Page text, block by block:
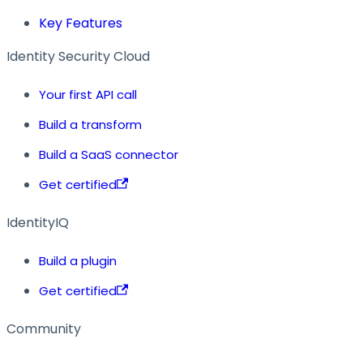
Key Features
Identity Security Cloud
Your first API call
Build a transform
Build a SaaS connector
Get certified
IdentityIQ
Build a plugin
Get certified
Community